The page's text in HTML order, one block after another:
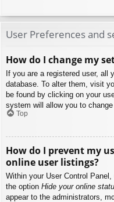
User Preferences and
How do I change my
If you are a registered user, all
database. To alter them, visit
be found by clicking on your
system will allow you to
Top
How do I prevent my
online user listings?
Within your User Control Panel,
the option Hide your online
appear to the administrators,